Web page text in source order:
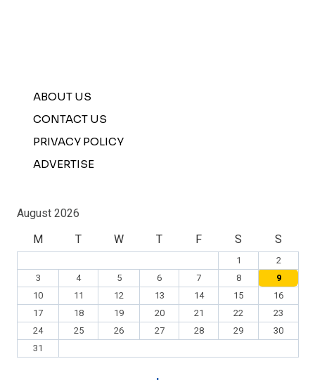
ABOUT US
CONTACT US
PRIVACY POLICY
ADVERTISE
August 2026
M
T W T F S S
1
2
3
4 5 6 7 8
9
10
11 12 13 14 15
16
17
18 19 20 21 22
23
24
25 26 27 28 29
30
31